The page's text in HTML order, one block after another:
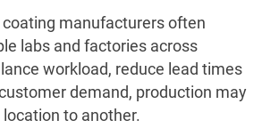
manufacturers often
labs and factories across
workload, reduce lead times
demand, production may
to another.